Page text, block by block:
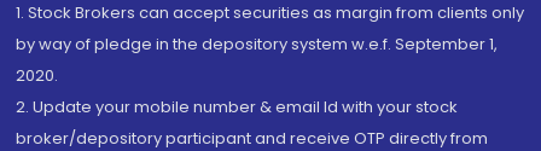
1. Stock Brokers can accept securities as margin from clients only
by way of pledge in the depository system w.e.f. September 1,
2020.
2. Update your mobile number & email Id with your stock
broker/depository participant and receive OTP directly from